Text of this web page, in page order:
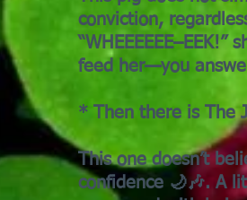
conviction,
feed her—you
* Then there is The
This one doesn’t
confidence 🌙🎶. A